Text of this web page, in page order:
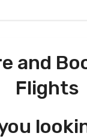
and
Flights